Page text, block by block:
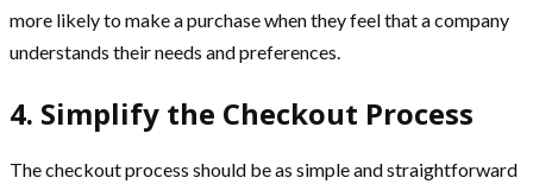
more likely to make a purchase when they feel that a company
understands their needs and preferences.
4. Simplify the Checkout Process
The checkout process should be as simple and straightforward